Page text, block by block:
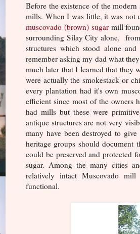
Before the existence of the
mills. When I was little, it was not
muscovado (brown) sugarmill
surrounding Silay City alone,
structures which stood alone
remember asking my dad what
much later that I learned that they
were actually the smokestack or
every plantation had it's own
efficient since most of the owners
had mills but these were
antique structures are not very
many have been destroyed to
heritage groups should document
could be preserved and protected
sugar. Among the many cities
relatively intact Muscovado
functional.